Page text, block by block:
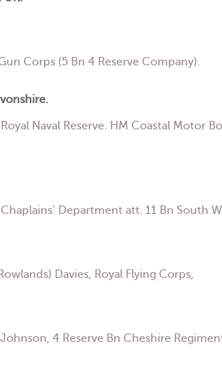
Corps (5 Bn 4 Reserve Company).
Naval Reserve. HM Coastal Motor
Department att. 11 Bn South
Davies, Royal Flying Corps,
4 Reserve Bn Cheshire